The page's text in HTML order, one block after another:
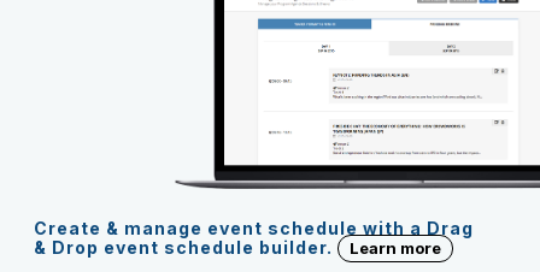
Create & manage event schedule with a Drag
& Drop event schedule builder.
Learn more